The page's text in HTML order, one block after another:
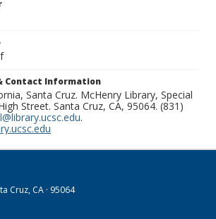
Contact Information
Santa Cruz. McHenry Library, Special
Street. Santa Cruz, CA, 95064. (831)
.
Cruz, CA · 95064